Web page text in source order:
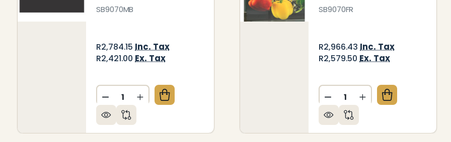
SB9070MB
R2,784.15 Inc. Tax
R2,421.00 Ex. Tax
Quantity:
DECREASE QUANTITY OF DECORATIVE GLASS WALL TILE (898 X 700 X 6MM)
INCREASE QUANTITY OF DECORATIVE GLASS WALL TILE (898 X 700 X
SB9070FR
R2,966.43 Inc. Tax
R2,579.50 Ex. Tax
Quantity:
DECREASE QUANTITY OF
INCREASE